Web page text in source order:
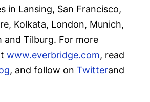
in Lansing, San Francisco,
Kolkata, London, Munich,
and Tilburg. For more
www.everbridge.com, read
, and follow on Twitterand